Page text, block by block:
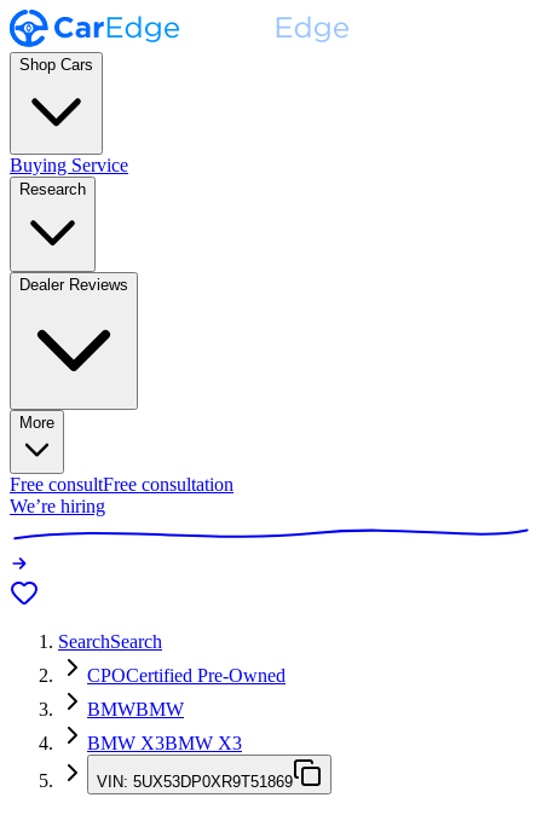
Shop Cars
Buying Service
Research
Dealer Reviews
More
Free consultFree consultation
We’re hiring
SearchSearch
CPOCertified Pre-Owned
BMWBMW
BMW X3BMW X3
VIN: 5UX53DP0XR9T51869